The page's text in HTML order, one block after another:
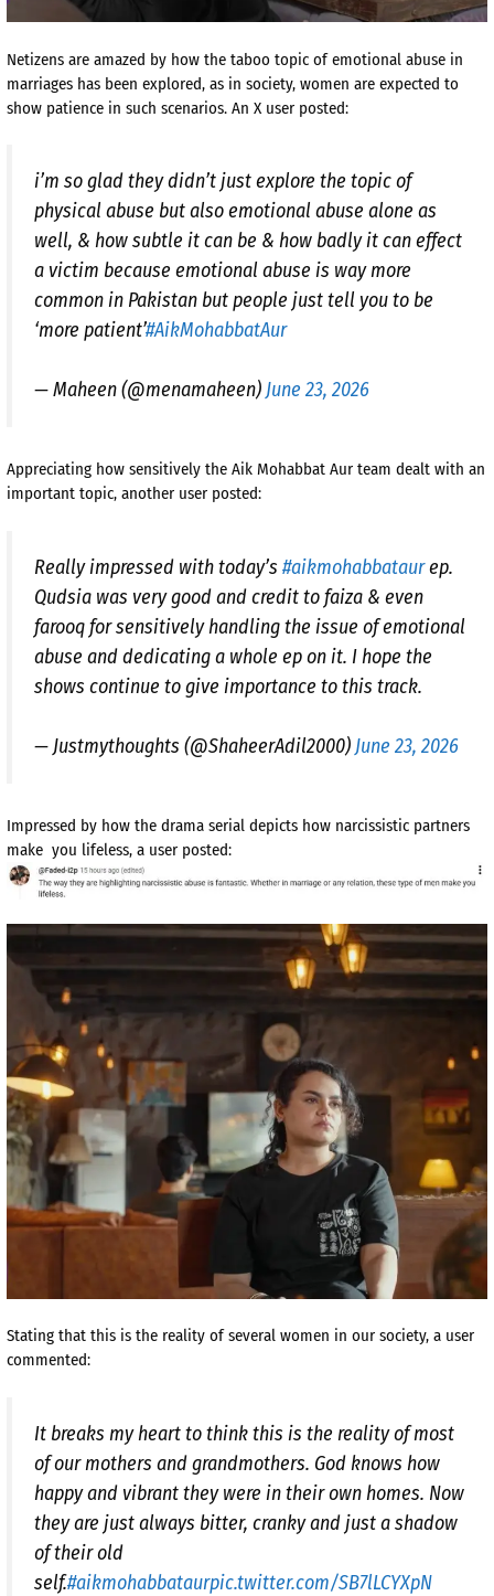
Netizens are amazed by how the taboo topic of emotional abuse in
marriages has been explored, as in society, women are expected to
show patience in such scenarios. An X user posted:
i’m so glad they didn’t just explore the topic of
physical abuse but also emotional abuse alone as
well, & how subtle it can be & how badly it can effect
a victim because emotional abuse is way more
common in Pakistan but people just tell you to be
‘more patient’#AikMohabbatAur
— Maheen (@menamaheen) June 23, 2026
Appreciating how sensitively the Aik Mohabbat Aur team dealt with an
important topic, another user posted:
Really impressed with today’s #aikmohabbataurep.
Qudsia was very good and credit to faiza & even
farooq for sensitively handling the issue of emotional
abuse and dedicating a whole ep on it. I hope the
shows continue to give importance to this track.
— Justmythoughts (@ShaheerAdil2000) June 23, 2026
Impressed by how the drama serial depicts how narcissistic partners
make you lifeless, a user posted:
Stating that this is the reality of several women in our society, a user
commented:
It breaks my heart to think this is the reality of most
of our mothers and grandmothers. God knows how
happy and vibrant they were in their own homes. Now
they are just always bitter, cranky and just a shadow
of their old
self.#aikmohabbataurpic.twitter.com/SB7lLCYXpN